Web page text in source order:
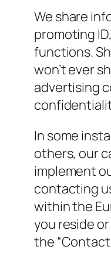
We share
promoting
functions.
won’t ever
advertising
In some
others, our
implement
contacting
within the
you reside
the